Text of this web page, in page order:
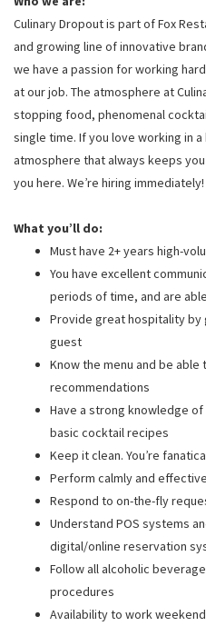
Culinary Dropout is part of Fox
and growing line of innovative
we have a passion for working
at our job. The atmosphere at
stopping food, phenomenal
single time. If you love working in
atmosphere that always keeps
you here. We’re hiring immediately!
What you’ll do:
Must have 2+ years high-
You have excellent
periods of time, and are
Provide great hospitality
guest
Know the menu and be able
recommendations
Have a strong knowledge
basic cocktail recipes
Keep it clean. You’re
Perform calmly and
Respond to on-the-fly
Understand POS systems
digital/online reservation
Follow all alcoholic
procedures
Availability to work